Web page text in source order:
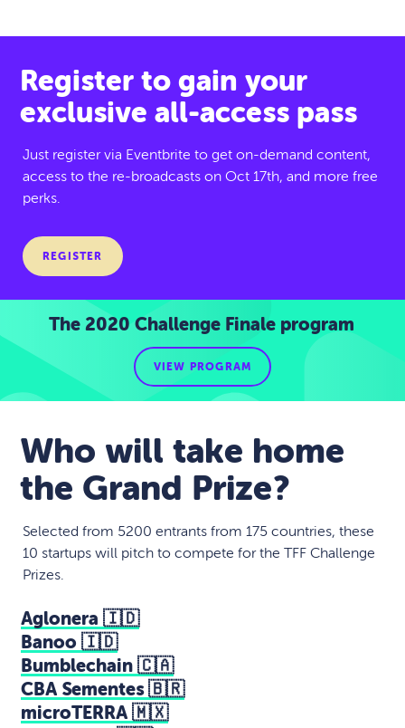
Register to gain your
exclusive all-access pass
Just register via Eventbrite to get on-demand content,
access to the re-broadcasts on Oct 17th, and more free
perks.
REGISTER
The 2020 Challenge Finale program
VIEW PROGRAM
Who will take home
the Grand Prize?
Selected from 5200 entrants from 175 countries, these
10 startups will pitch to compete for the TFF Challenge
Prizes.
Aglonera 🇮🇩
Banoo 🇮🇩
Bumblechain 🇨🇦
CBA Sementes 🇧🇷
microTERRA 🇲🇽